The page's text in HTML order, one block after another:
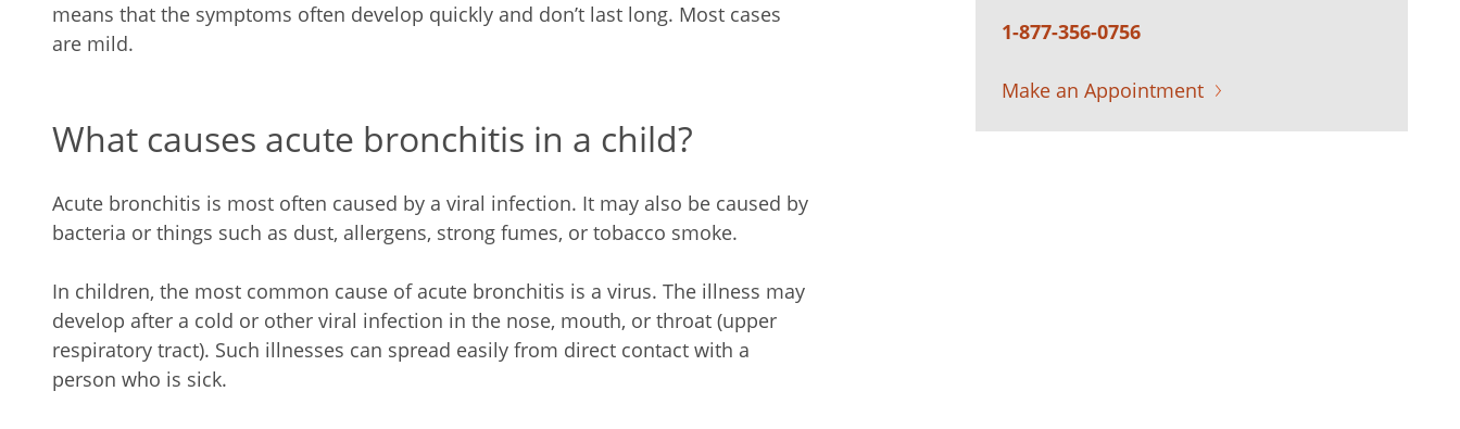
means that the symptoms often develop quickly and don’t last long. Most cases
are mild.
What causes acute bronchitis in a child?
Acute bronchitis is most often caused by a viral infection. It may also be caused by
bacteria or things such as dust, allergens, strong fumes, or tobacco smoke.
In children, the most common cause of acute bronchitis is a virus. The illness may
develop after a cold or other viral infection in the nose, mouth, or throat (upper
respiratory tract). Such illnesses can spread easily from direct contact with a
person who is sick.
1-877-356-0756
Make an Appointment